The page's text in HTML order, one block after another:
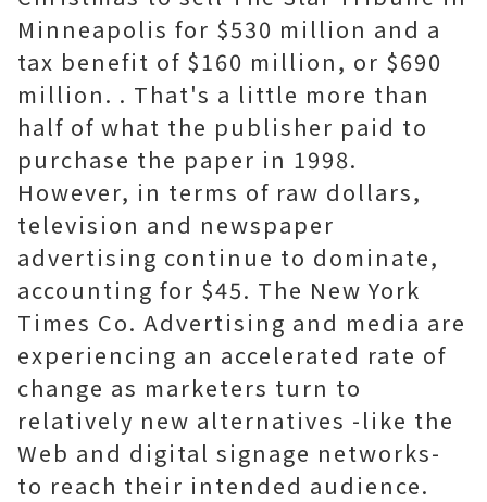
Minneapolis for $530 million and a
tax benefit of $160 million, or $690
million. . That's a little more than
half of what the publisher paid to
purchase the paper in 1998.
However, in terms of raw dollars,
television and newspaper
advertising continue to dominate,
accounting for $45. The New York
Times Co. Advertising and media are
experiencing an accelerated rate of
change as marketers turn to
relatively new alternatives -like the
Web and digital signage networks-
to reach their intended audience.